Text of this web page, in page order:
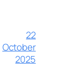
22
October
2025